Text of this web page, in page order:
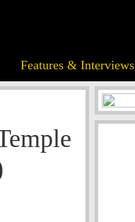
Features & Interviews